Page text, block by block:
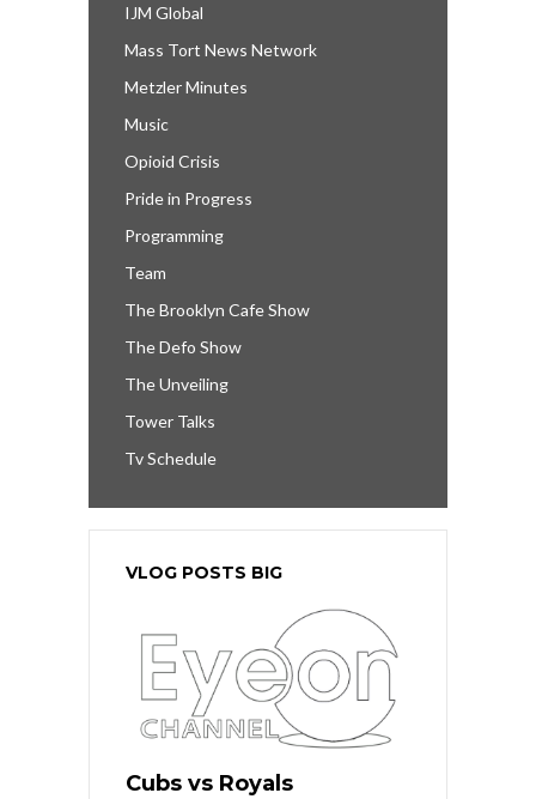
IJM Global
Mass Tort News Network
Metzler Minutes
Music
Opioid Crisis
Pride in Progress
Programming
Team
The Brooklyn Cafe Show
The Defo Show
The Unveiling
Tower Talks
Tv Schedule
VLOG POSTS BIG
Cubs vs Royals